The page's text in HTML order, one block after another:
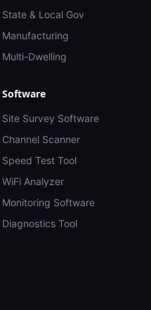
State & Local Gov
Manufacturing
Multi-Dwelling
Software
Site Survey Software
Channel Scanner
Speed Test Tool
WiFi Analyzer
Monitoring Software
Diagnostics Tool